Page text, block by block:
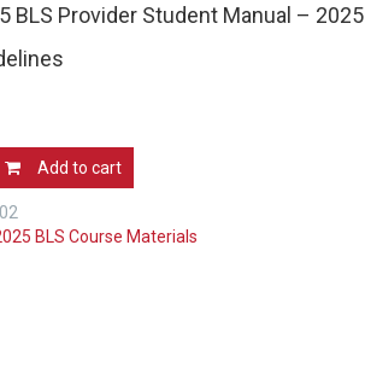
BLS Provider Student Manual – 2025
Add to cart
BLS Course Materials